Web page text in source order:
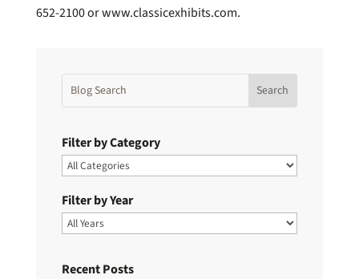
652-2100 or www.classicexhibits.com.
Filter by Category
Filter by Year
Recent Posts